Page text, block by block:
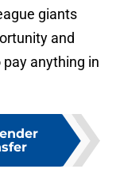
giants
and
anything in